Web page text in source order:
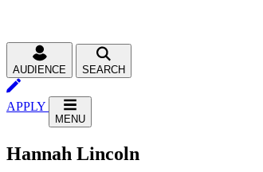
AUDIENCE SEARCH
APPLY
MENU
Hannah Lincoln